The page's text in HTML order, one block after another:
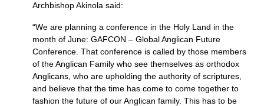
Archbishop Akinola said:
“We are planning a conference in the Holy Land in the
month of June: GAFCON – Global Anglican Future
Conference. That conference is called by those members
of the Anglican Family who see themselves as orthodox
Anglicans, who are upholding the authority of scriptures,
and believe that the time has come to come together to
fashion the future of our Anglican family. This has to be